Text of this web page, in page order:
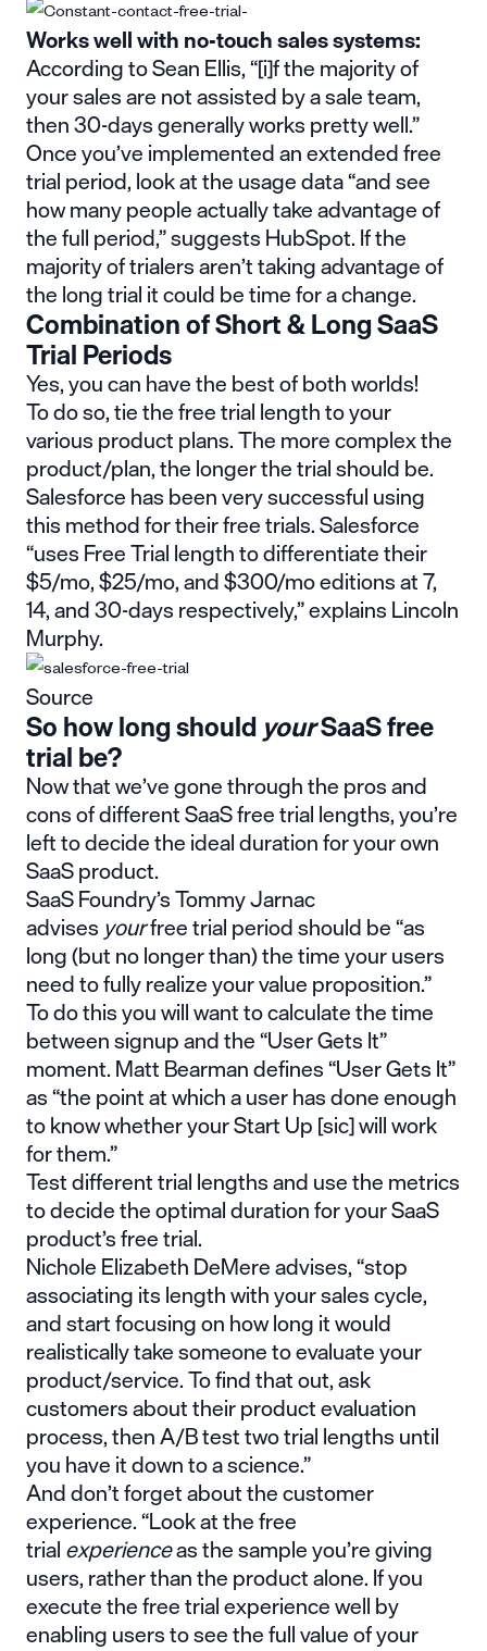
Works well with no-touch sales systems:
According to Sean Ellis, “[i]f the majority of
yoursales are not assisted by a sale team,
then 30-days generally works pretty well.”
Once you’ve implemented an extended free
trial period, look at the usage data “and see
how many people actually take advantage of
the full period,”suggests HubSpot. If the
majority of trialers aren’t taking advantage of
the long trial it could be time for a change.
Combination of Short & Long SaaS
Trial Periods
Yes, you can have the best of both worlds!
To do so, tie the free trial length to your
various product plans. The more complex the
product/plan, the longer the trial should be.
Salesforce has been very successful using
this method for their free trials. Salesforce
“uses Free Trial length to differentiate their
$5/mo, $25/mo, and $300/mo editions at 7,
14, and 30-days respectively,” explains Lincoln
Murphy.
Source
So how long shouldyourSaaS free
trial be?
Now that we’ve gone through the pros and
cons of different SaaS free trial lengths, you’re
left to decide the ideal duration for your own
SaaS product.
SaaS Foundry’s Tommy Jarnac
advises yourfree trial period should be “as
long (but no longer than) the time your users
need to fully realize your value proposition.”
To do this you will want to calculate the time
between signup and the “User Gets It”
moment. Matt Bearman defines “User Gets It”
as “the point at which a user has done enough
to know whether your Start Up [sic] will work
for them.”
Test different trial lengths and use the metrics
to decide the optimal duration for your SaaS
product’s free trial.
Nichole Elizabeth DeMere advises, “stop
associating its length with your sales cycle,
and start focusing on how long it would
realistically take someone to evaluate your
product/service. To find that out, ask
customers about their product evaluation
process, then A/B test two trial lengths until
you have it down to a science.”
And don’t forget about the customer
experience. “Look at the free
trialexperienceas the sample you’re giving
users, rather than the product alone. If you
execute the free trial experience well by
enabling users to see the full value of your